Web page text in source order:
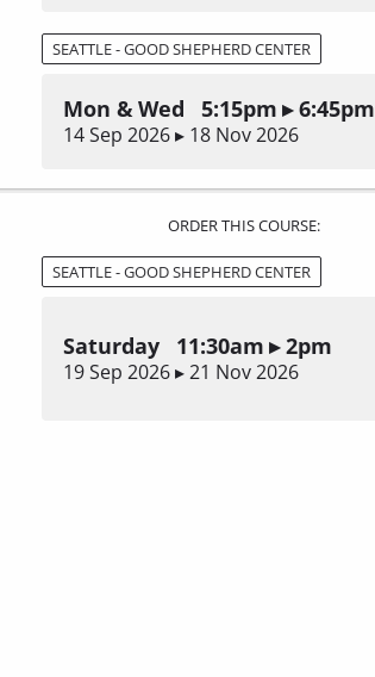
SEATTLE - GOOD SHEPHERD CENTER
Mon & Wed 5:15pm ▸ 6:45pm
14 Sep 2026 ▸ 18 Nov 2026
ORDER THIS COURSE:
SEATTLE - GOOD SHEPHERD CENTER
Saturday 11:30am ▸ 2pm
19 Sep 2026 ▸ 21 Nov 2026